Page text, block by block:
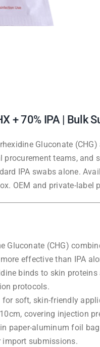
+ 70% IPA | Bulk
Gluconate
teams,
IPA swabs alone.
OEM and private-label
Gluconate (CHG)
effective than IPA
binds to skin
protocols.
soft, skin-friendly
covering injection
paper-aluminum foil
submissions.